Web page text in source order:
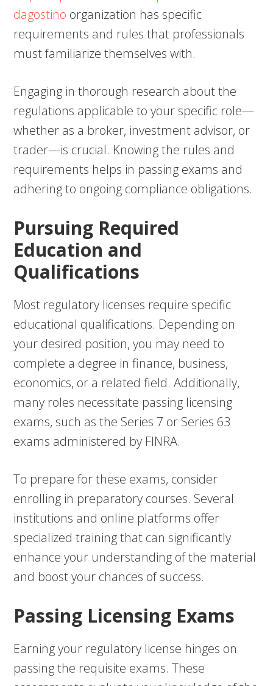
dagostino organization has specific
requirements and rules that professionals
must familiarize themselves with.
Engaging in thorough research about the
regulations applicable to your specific role—
whether as a broker, investment advisor, or
trader—is crucial. Knowing the rules and
requirements helps in passing exams and
adhering to ongoing compliance obligations.
Pursuing Required
Education and
Qualifications
Most regulatory licenses require specific
educational qualifications. Depending on
your desired position, you may need to
complete a degree in finance, business,
economics, or a related field. Additionally,
many roles necessitate passing licensing
exams, such as the Series 7 or Series 63
exams administered by FINRA.
To prepare for these exams, consider
enrolling in preparatory courses. Several
institutions and online platforms offer
specialized training that can significantly
enhance your understanding of the material
and boost your chances of success.
Passing Licensing Exams
Earning your regulatory license hinges on
passing the requisite exams. These